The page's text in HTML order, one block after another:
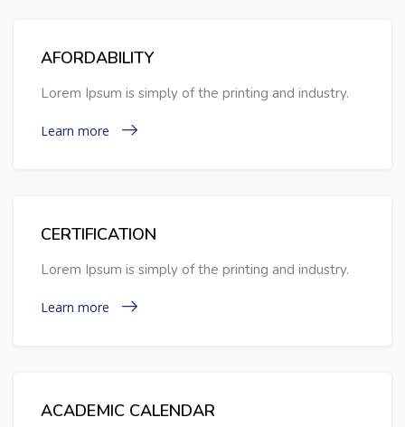
AFORDABILITY
Lorem Ipsum is simply of the printing and industry.
Learn more
CERTIFICATION
Lorem Ipsum is simply of the printing and industry.
Learn more
ACADEMIC CALENDAR